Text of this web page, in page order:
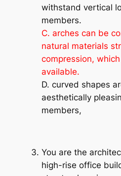
withstand vertical
members.
C. arches can be
natural materials
compression,
available.
D. curved shapes
aesthetically
members,
You are the
high-rise office